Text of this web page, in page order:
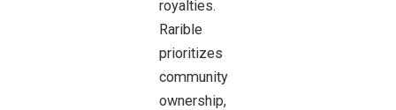
royalties.
Rarible
prioritizes
community
ownership,